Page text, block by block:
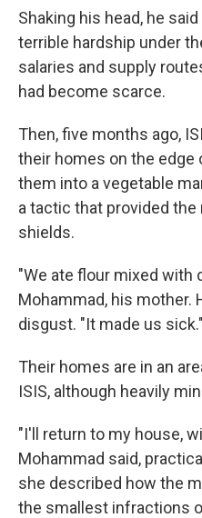
Shaking his head, he
terrible hardship under
salaries and supply
had become scarce.
Then, five months ago,
their homes on the edge
them into a vegetable
a tactic that provided
shields.
"We ate flour mixed with
Mohammad, his mother.
disgust. "It made us sick."
Their homes are in an
ISIS, although heavily
"I'll return to my house,
Mohammad said,
she described how the
the smallest infractions